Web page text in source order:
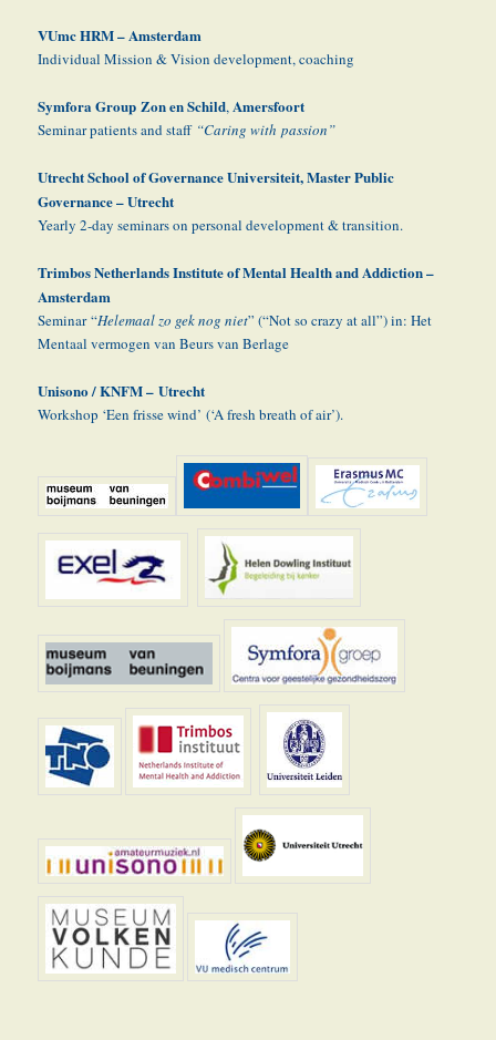
VUmc HRM – Amsterdam
Individual Mission & Vision development, coaching
Symfora Group Zon en Schild,Amersfoort
Seminar patients and staff “Caring with passion”
Utrecht School of Governance Universiteit, Master Public
Governance – Utrecht
Yearly 2-day seminars on personal development & transition.
Trimbos Netherlands Institute of Mental Health and Addiction –
Amsterdam
Seminar “Helemaal zo gek nog niet” (“Not so crazy at all”) in: Het
Mentaal vermogen van Beurs van Berlage
Unisono / KNFM –Utrecht
Workshop ‘Een frisse wind’ (‘A fresh breath of air’).